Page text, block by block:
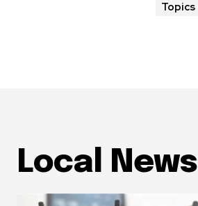
Topics
Local News